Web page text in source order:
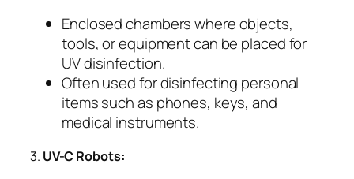
Enclosed chambers where objects,
tools, or equipment can be placed for
UV disinfection.
Often used for disinfecting personal
items such as phones, keys, and
medical instruments.
3. UV-C Robots: